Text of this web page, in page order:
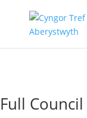
Full Council